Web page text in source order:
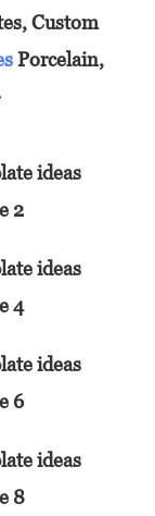
Custom
Porcelain,